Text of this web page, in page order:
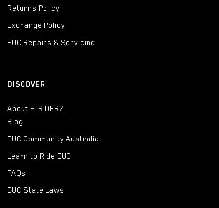
Returns Policy
Exchange Policy
EUC Repairs & Servicing
DISCOVER
About E-RIDERZ
Blog
EUC Community Australia
Learn to Ride EUC
FAQs
EUC State Laws